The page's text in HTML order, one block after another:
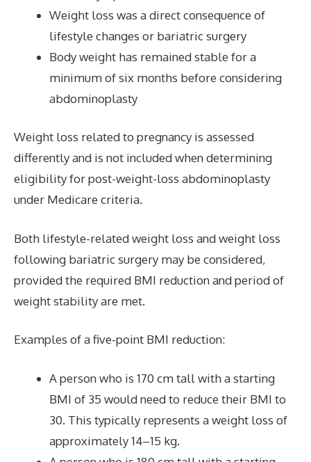
Weight loss was a direct consequence of
lifestyle changes or bariatric surgery
Body weight has remained stable for a
minimum of six months before considering
abdominoplasty
Weight loss related to pregnancy is assessed
differently and is not included when determining
eligibility for post-weight-loss abdominoplasty
under Medicare criteria.
Both lifestyle-related weight loss and weight loss
following bariatric surgery may be considered,
provided the required BMI reduction and period of
weight stability are met.
Examples of a five-point BMI reduction:
A person who is 170 cm tall with a starting
BMI of 35 would need to reduce their BMI to
30. This typically represents a weight loss of
approximately 14–15 kg.